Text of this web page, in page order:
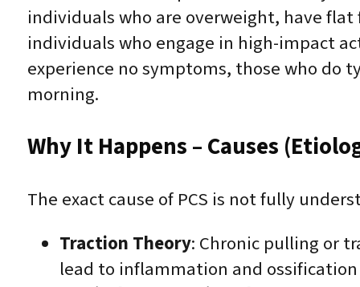
individuals who are overweight, have
individuals who engage in high-impact
experience no symptoms, those who
morning.
Why It Happens – Causes
The exact cause of PCS is not fully
Traction Theory: Chronic pulling or
lead to inflammation and